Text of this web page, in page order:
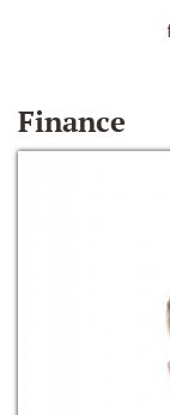
Finance